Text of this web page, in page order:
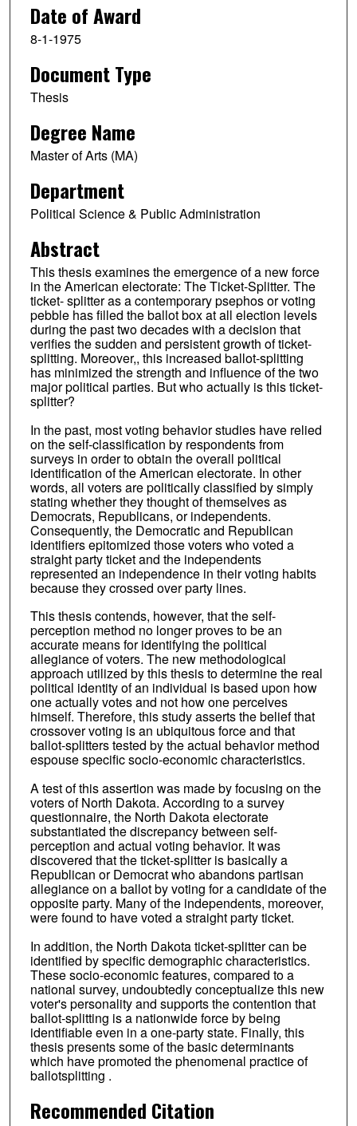
Date of Award
8-1-1975
Document Type
Thesis
Degree Name
Master of Arts (MA)
Department
Political Science & Public Administration
Abstract
This thesis examines the emergence of a new force
in the American electorate: The Ticket-Splitter. The
ticket- splitter as a contemporary psephos or voting
pebble has filled the ballot box at all election levels
during the past two decades with a decision that
verifies the sudden and persistent growth of ticket-
splitting. Moreover,, this increased ballot-splitting
has minimized the strength and influence of the two
major political parties. But who actually is this ticket-
splitter?
In the past, most voting behavior studies have relied
on the self-classification by respondents from
surveys in order to obtain the overall political
identification of the American electorate. In other
words, all voters are politically classified by simply
stating whether they thought of themselves as
Democrats, Republicans, or independents.
Consequently, the Democratic and Republican
identifiers epitomized those voters who voted a
straight party ticket and the independents
represented an independence in their voting habits
because they crossed over party lines.
This thesis contends, however, that the self-
perception method no longer proves to be an
accurate means for identifying the political
allegiance of voters. The new methodological
approach utilized by this thesis to determine the real
political identity of an individual is based upon how
one actually votes and not how one perceives
himself. Therefore, this study asserts the belief that
crossover voting is an ubiquitous force and that
ballot-splitters tested by the actual behavior method
espouse specific socio-economic characteristics.
A test of this assertion was made by focusing on the
voters of North Dakota. According to a survey
questionnaire, the North Dakota electorate
substantiated the discrepancy between self-
perception and actual voting behavior. It was
discovered that the ticket-splitter is basically a
Republican or Democrat who abandons partisan
allegiance on a ballot by voting for a candidate of the
opposite party. Many of the independents, moreover,
were found to have voted a straight party ticket.
In addition, the North Dakota ticket-splitter can be
identified by specific demographic characteristics.
These socio-economic features, compared to a
national survey, undoubtedly conceptualize this new
voter's personality and supports the contention that
ballot-splitting is a nationwide force by being
identifiable even in a one-party state. Finally, this
thesis presents some of the basic determinants
which have promoted the phenomenal practice of
ballotsplitting .
Recommended Citation